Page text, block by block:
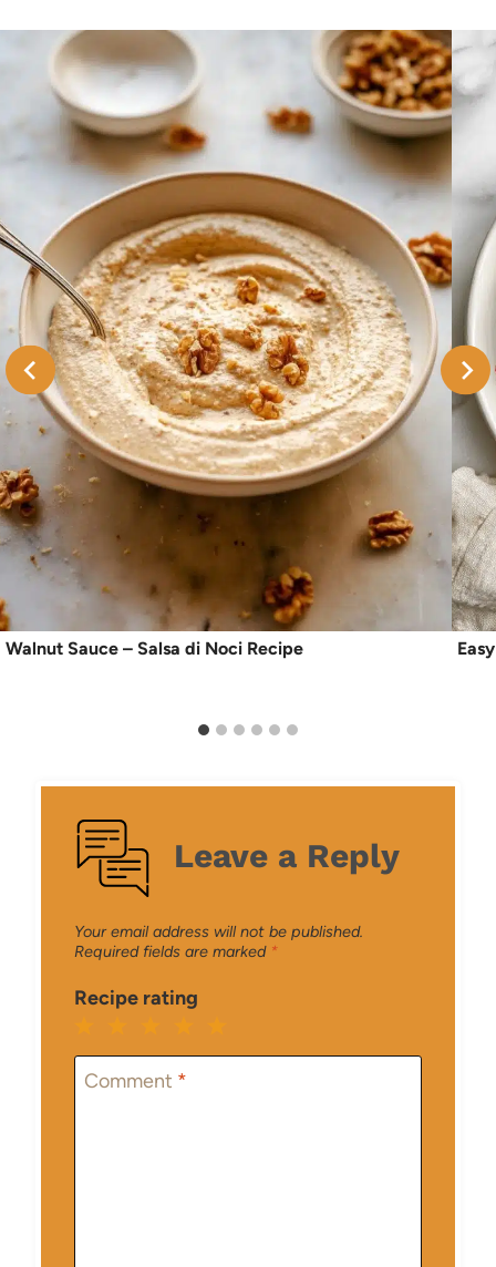
Walnut Sauce – Salsa di Noci Recipe
Leave a Reply
Your email address will not be published.
Required fields are marked *
Recipe rating
5
4
Stars
3
Stars
2
Stars
1
Star
Comment *